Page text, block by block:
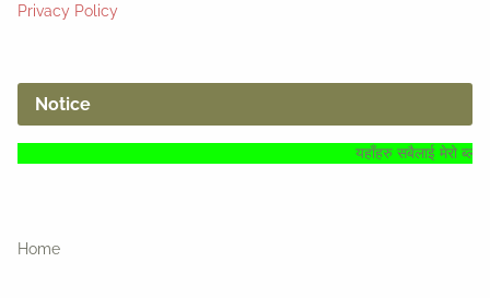
Privacy Policy
Notice
यहाँहरु सबैलाई मेरो ब्लगमा हार्दिक स्वागत्
Home